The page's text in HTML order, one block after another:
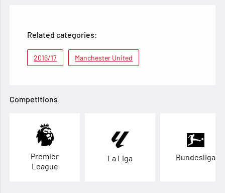
Related categories:
2016/17 Manchester United
Competitions
Premier
League
La Liga Bundesliga